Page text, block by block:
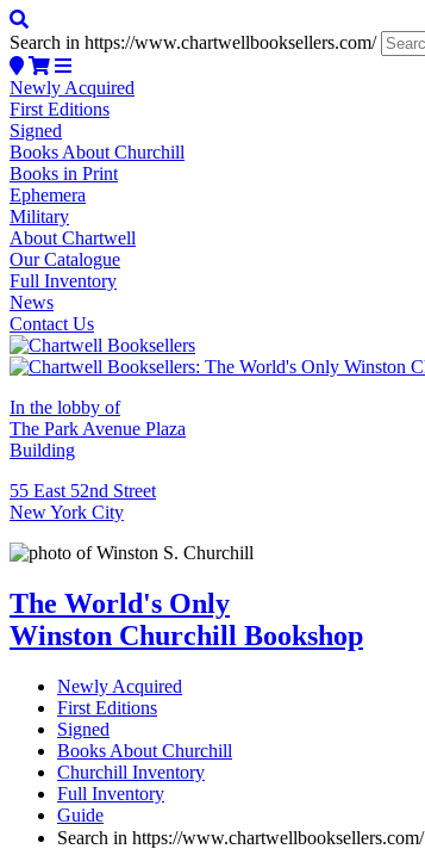
Search in https://www.chartwellbooksellers.com/
Newly Acquired
First Editions
Signed
Books About Churchill
Books in Print
Ephemera
Military
About Chartwell
Our Catalogue
Full Inventory
News
Contact Us
In the lobby of
The Park Avenue Plaza
Building
55 East 52nd Street
New York City
The World's Only
Winston Churchill Bookshop
Newly Acquired
First Editions
Signed
Books About Churchill
Churchill Inventory
Full Inventory
Guide
Search in https://www.chartwellbooksellers.com/